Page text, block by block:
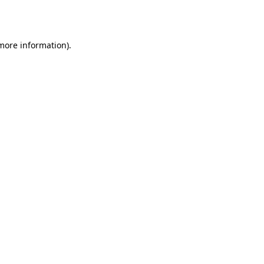
information).